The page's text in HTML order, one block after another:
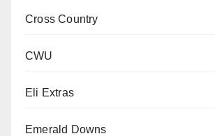
Cross Country
CWU
Eli Extras
Emerald Downs